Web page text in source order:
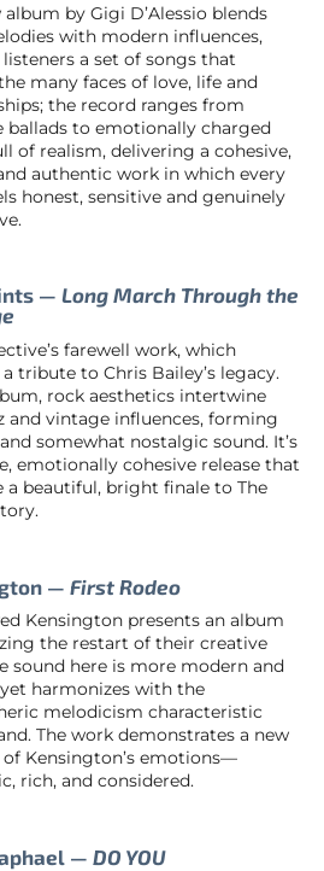
album by Gigi D’Alessio blends
with modern influences,
a set of songs that
many faces of love, life and
the record ranges from
ballads to emotionally charged
of realism, delivering a cohesive,
authentic work in which every
honest, sensitive and genuinely
— Long March Through the
farewell work, which
tribute to Chris Bailey’s legacy.
rock aesthetics intertwine
and vintage influences, forming
somewhat nostalgic sound. It’s
emotionally cohesive release that
a beautiful, bright finale to The
— First Rodeo
Kensington presents an album
the restart of their creative
sound here is more modern and
harmonizes with the
melodicism characteristic
The work demonstrates a new
Kensington’s emotions—
rich, and considered.
— DO YOU